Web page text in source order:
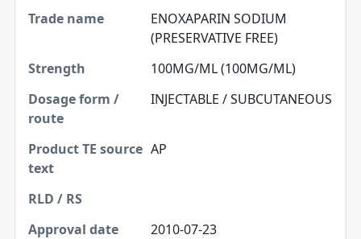
ENOXAPARIN SODIUM
(PRESERVATIVE FREE)
100MG/ML (100MG/ML)
INJECTABLE / SUBCUTANEOUS
AP
2010-07-23